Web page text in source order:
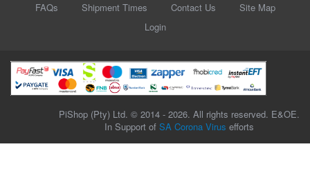
FAQs
Shipment Times Contact Us
Site Map
Login
PiShop (Pty) Ltd. © 2014 - 2026. All rights reserved. E&OE.
In Support of SA Corona Virus efforts